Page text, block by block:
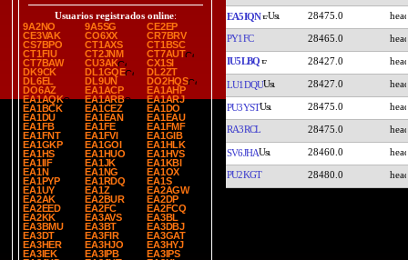
Usuarios registrados online:
9A2NO
9A5SG
CE2EP
CE3VAK
CO6XX
CR7BRV
CS7BPO
CT1AXS
CT1BSC
CT1FIU
CT2JNM
CT7AUT
CT7BAW
CU3AK
CX1SI
DK9CK
DL1GQE
DL2ZT
DL6EL
DL9UN
DO2HQS
DO6AZ
EA1ACP
EA1AHP
EA1AQK
EA1ARB
EA1ARJ
EA1BCK
EA1CEZ
EA1DO
EA1DU
EA1EAN
EA1EAU
EA1FB
EA1FE
EA1FMF
EA1FNT
EA1FVI
EA1GIB
EA1GKP
EA1GOI
EA1HLK
EA1HS
EA1HUO
EA1HVS
EA1IIF
EA1JK
EA1KBI
EA1N
EA1NG
EA1OX
EA1PYP
EA1RDQ
EA1S
EA1UY
EA1Z
EA2AGW
EA2AK
EA2BUR
EA2DP
EA2EED
EA2FC
EA2FCQ
EA2KK
EA3AVS
EA3BL
EA3BMU
EA3BT
EA3DBJ
EA3DT
EA3FIR
EA3GAT
EA3HER
EA3HJO
EA3HYJ
EA3IEK
EA3IPB
EA3IPS
EA5IQN 28475.0
PY1FC 28465.0
IU5LBQ 28427.0
LU1DQU 28427.0
PU3YST 28475.0
RA3RCL 28475.0
SV6JHA 28460.0
PU2KGT 28480.0